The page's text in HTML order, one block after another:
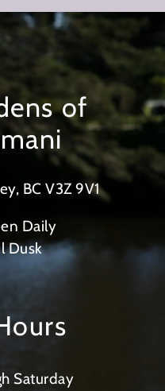
of
BC V3Z 9V1
Daily
Dusk
Saturday